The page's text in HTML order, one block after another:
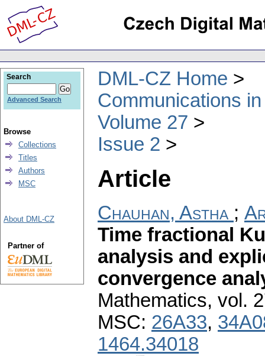
DML-CZ Home
Communications
Volume 27
Issue 2
Article
Chauhan, Astha ;
Time fractional
analysis and
convergence
Mathematics, vol.
MSC: 26A33,
1464.34018
Search
Advanced Search
Browse
Collections
Titles
Authors
MSC
About DML-CZ
Partner of